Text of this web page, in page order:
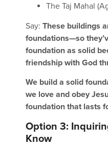
The Taj Mahal
Say: These buildings
foundations—so
foundation as solid
friendship with God
We build a solid
we love and obey
foundation that lasts
Option 3:
Know